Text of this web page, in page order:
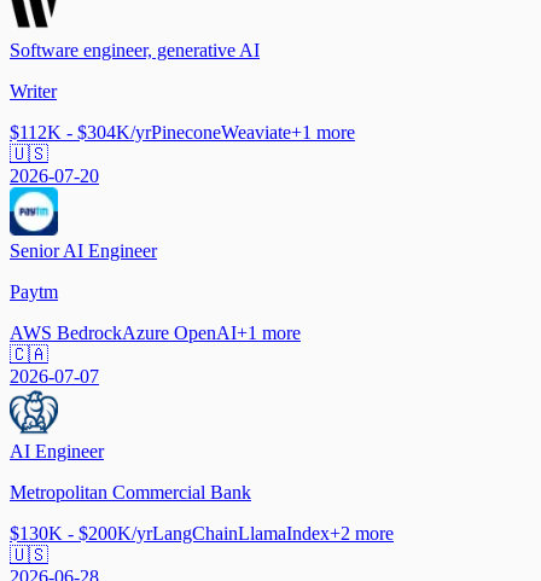
Software engineer, generative AI
Writer
$112K - $304K/yrPineconeWeaviate+1 more
🇺🇸
2026-07-20
Senior AI Engineer
Paytm
AWS BedrockAzure OpenAI+1 more
🇨🇦
2026-07-07
AI Engineer
Metropolitan Commercial Bank
$130K - $200K/yrLangChainLlamaIndex+2 more
🇺🇸